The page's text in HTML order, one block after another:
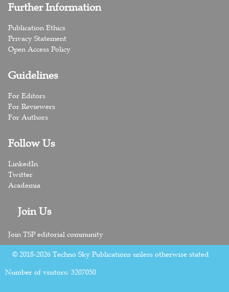
Further Information
Publication Ethics
Privacy Statement
Open Access Policy
Guidelines
For Editors
For Reviewers
For Authors
Follow Us
LinkedIn
Twitter
Academia
Join Us
Join TSP editorial community
© 2018-2026 Techno Sky Publications unless otherwise stated
Number of visitors:3207050